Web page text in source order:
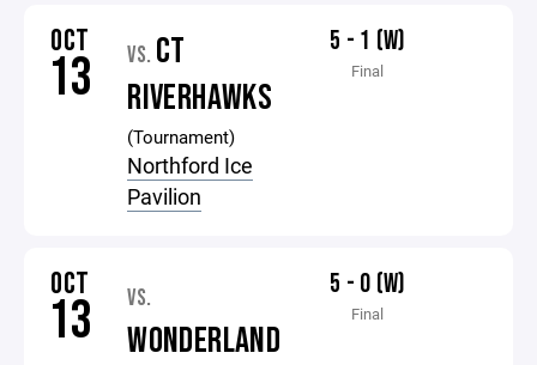
OCT
13 VS. CT
RIVERHAWKS
(Tournament)
Northford Ice
Pavilion
5 - 1 (W)
Final
OCT
13 VS.
WONDERLAND
5 - 0 (W)
Final